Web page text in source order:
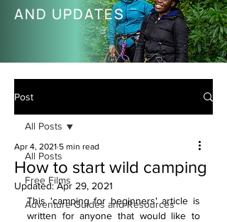
AND UPDATES
Post
All Posts
Free Films
Adventure Guides and Resources
All Posts
How to start wild camping
Apr 4, 2021 5 min read
Updated:Apr 29, 2021
This 'camping for beginners' article is
written for anyone that would like to